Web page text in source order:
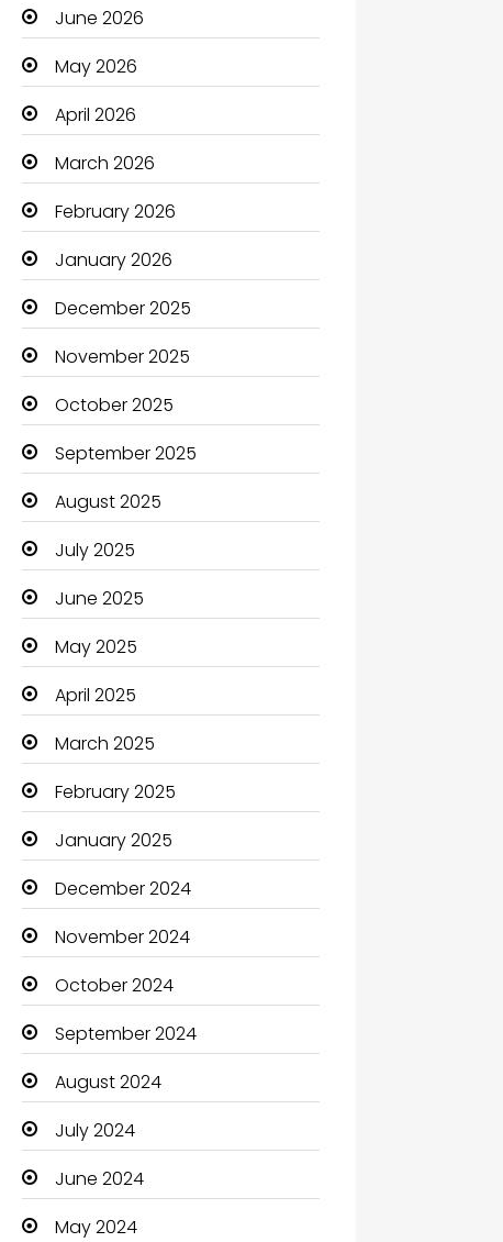
Automotive Services
Bail bonds service
Bath Remodeling
Beauty
Beauty Salon and Products
Bicycle Shop
Boats
Business
Business and Investment
cannabis
Canopy
Car dealer
Car Rental Agency
Careers and Jobs
Carpet Cleaning
Carpet Cleaning Services
Casino
Catering
Charity
Child Care Agency
Children's Amusement Center
Chimney Services
Chiropractor
Christian Church
Cleaning
June 2026
May 2026
April 2026
March 2026
February 2026
January 2026
December 2025
November 2025
October 2025
September 2025
August 2025
July 2025
June 2025
May 2025
April 2025
March 2025
February 2025
January 2025
December 2024
November 2024
October 2024
September 2024
August 2024
July 2024
June 2024
May 2024